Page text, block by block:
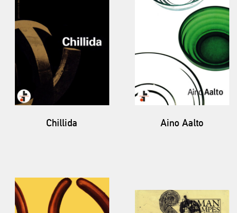
Chillida Aino Aalto